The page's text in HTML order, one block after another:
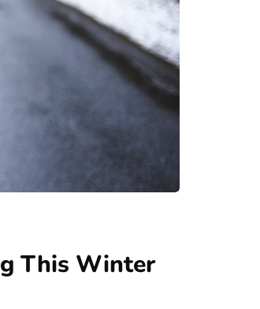
This Winter